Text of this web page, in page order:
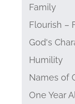
Family
Flourish –
God's
Humility
Names of
One Year